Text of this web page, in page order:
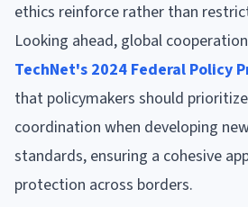
ethics reinforce rather than
Looking ahead, global
TechNet's 2024 Federal Policy
that policymakers should
coordination when developing
standards, ensuring a cohesive
protection across borders.